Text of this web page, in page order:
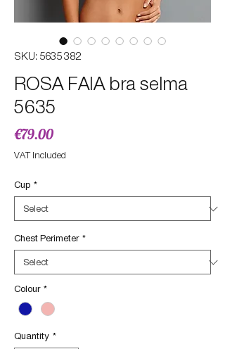
SKU: 5635 382
ROSA FAIA bra selma
5635
€79.00Price
VAT Included
Cup *
Chest Perimeter *
Colour *
Quantity *